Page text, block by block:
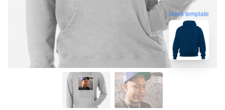
blank template